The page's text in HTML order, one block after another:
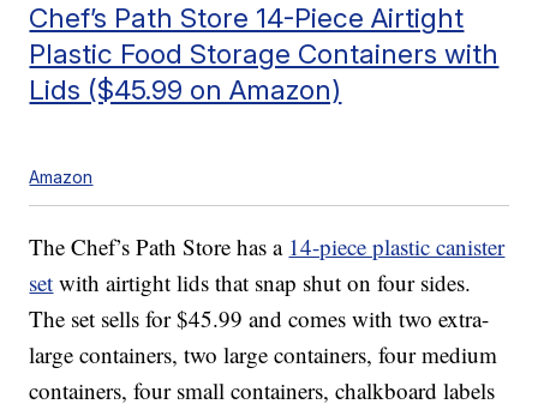
Chef’s Path Store 14-Piece Airtight
Plastic Food Storage Containers with
Lids ($45.99 on Amazon)
Amazon
The Chef’s Path Store has a 14-piece plastic canister
set with airtight lids that snap shut on four sides.
The set sells for $45.99 and comes with two extra-
large containers, two large containers, four medium
containers, four small containers, chalkboard labels